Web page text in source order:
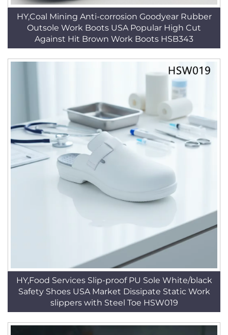
HY,Coal Mining Anti-corrosion Goodyear Rubber
Outsole Work Boots USA Popular High Cut
Against Hit Brown Work Boots HSB343
HY,Food Services Slip-proof PU Sole White/black
Safety Shoes USA Market Dissipate Static Work
slippers with Steel Toe HSW019